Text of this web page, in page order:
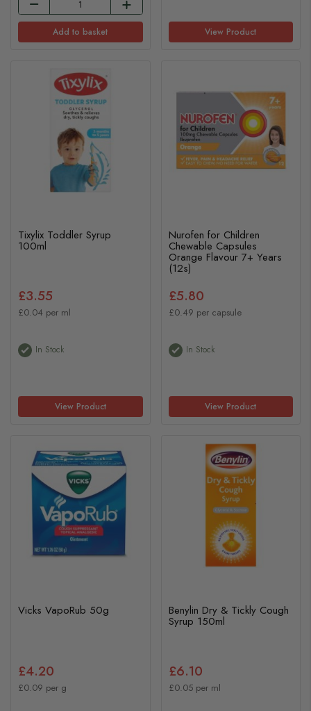
Add to basket View Product
Tixylix Toddler Syrup
100ml
£3.55
£0.04 per ml
In Stock
View Product
Nurofen for Children
Chewable Capsules
Orange Flavour 7+ Years
(12s)
£5.80
£0.49 per capsule
In Stock
View Product
Vicks VapoRub 50g
£4.20
£0.09 per g
Benylin Dry & Tickly Cough
Syrup 150ml
£6.10
£0.05 per ml